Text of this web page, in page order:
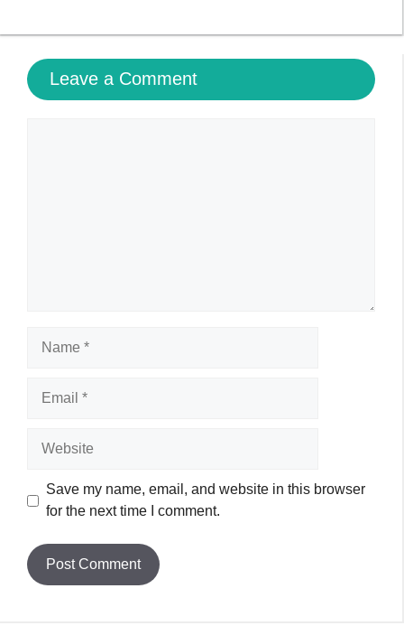
Leave a Comment
Save my name, email, and website in this browser
for the next time I comment.